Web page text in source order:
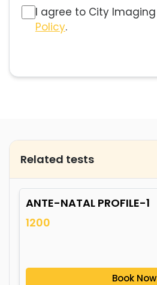
I agree to City Imaging
Policy.
Related tests
ANTE-NATAL PROFILE-1
1200
Book Now